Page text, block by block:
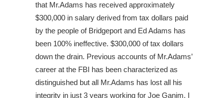
that Mr.Adams has received approximately
$300,000 in salary derived from tax dollars paid
by the people of Bridgeport and Ed Adams has
been 100% ineffective. $300,000 of tax dollars
down the drain. Previous accounts of Mr.Adams’
career at the FBI has been characterized as
distinguished but all Mr.Adams has lost all his
integrity in just 3 years working for Joe Ganim. I